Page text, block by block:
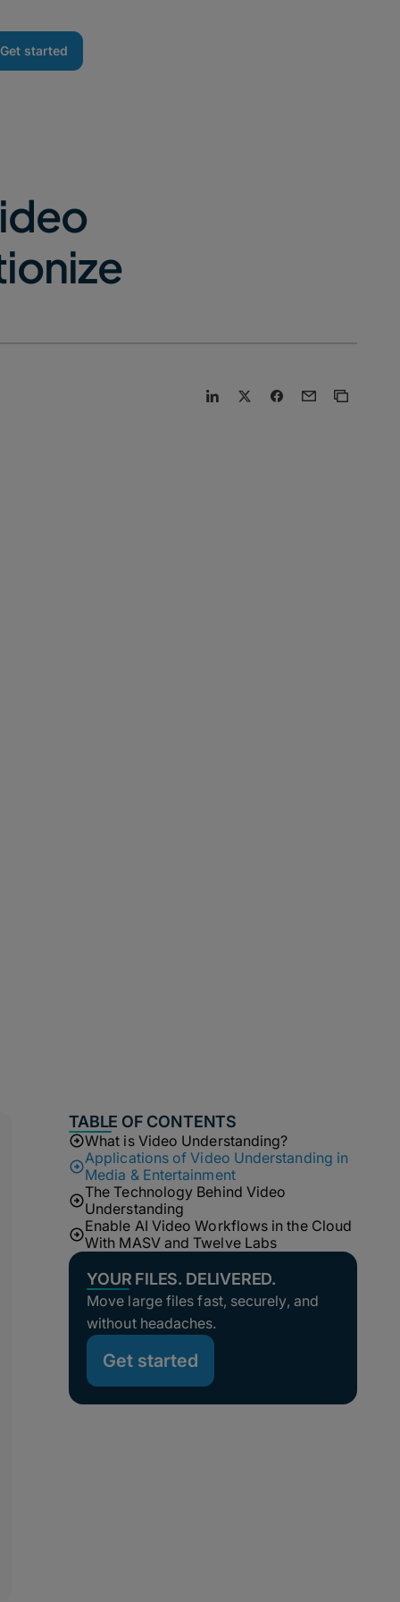
Get started
TABLE OF CONTENTS
What is Video Understanding?
Applications of Video Understanding in
Media & Entertainment
The Technology Behind Video
Understanding
Enable AI Video Workflows in the Cloud
With MASV and Twelve Labs
YOUR FILES. DELIVERED.
Move large files fast, securely, and
without headaches.
Get started